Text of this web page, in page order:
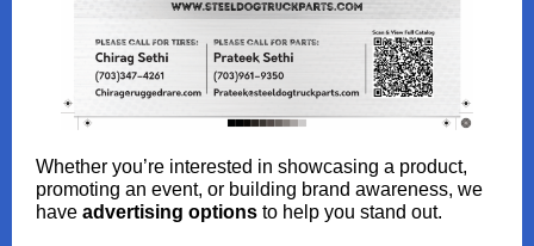
Whether you’re interested in showcasing a product,
promoting an event, or building brand awareness, we
have advertising options to help you stand out.